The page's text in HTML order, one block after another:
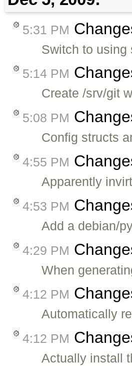
5:31 PM
Switch to using
5:14 PM
Create /srv/git
5:08 PM
Config structs
4:55 PM
Apparently
4:53 PM
Add a debian/
4:29 PM
When
4:12 PM
Automatically
4:12 PM
Actually install